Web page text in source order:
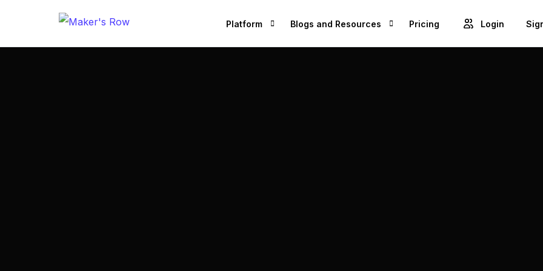
Platform Blogs and Resources Pricing Login